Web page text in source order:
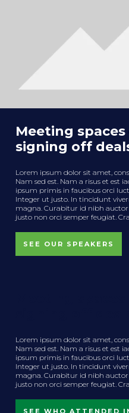
Meeting
signing off
Lorem ipsum dolor sit amet,
Nam sed est. Nam a risus et est
ipsum primis in faucibus orci
Integer ut justo. In tincidunt
magna. Curabitur id nibh auctor
justo non orci semper feugiat.
SEE OUR SPEAKERS
Lorem ipsum dolor sit amet,
Nam sed est. Nam a risus et est
ipsum primis in faucibus orci
Integer ut justo. In tincidunt
magna. Curabitur id nibh auctor
justo non orci semper feugiat.